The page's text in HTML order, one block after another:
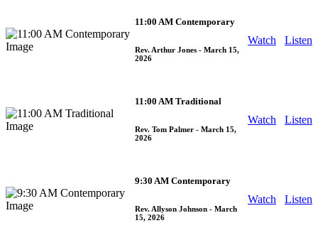
11:00 AM Contemporary
Rev. Arthur Jones - March 15,
2026
Watch Listen
11:00 AM Traditional
Rev. Tom Palmer - March 15,
2026
Watch Listen
9:30 AM Contemporary
Rev. Allyson Johnson - March
15, 2026
Watch Listen